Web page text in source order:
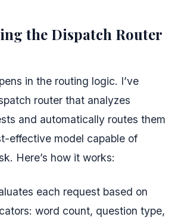
the Dispatch Router
in the routing logic. I’ve
router that analyzes
and automatically routes them
effective model capable of
Here’s how it works:
each request based on
word count, question type,